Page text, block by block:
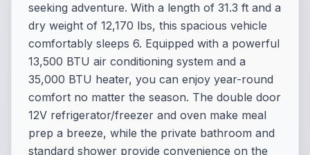
seeking adventure. With a length of 31.3 ft and a
dry weight of 12,170 lbs, this spacious vehicle
comfortably sleeps 6. Equipped with a powerful
13,500 BTU air conditioning system and a
35,000 BTU heater, you can enjoy year-round
comfort no matter the season. The double door
12V refrigerator/freezer and oven make meal
prep a breeze, while the private bathroom and
standard shower provide convenience on the